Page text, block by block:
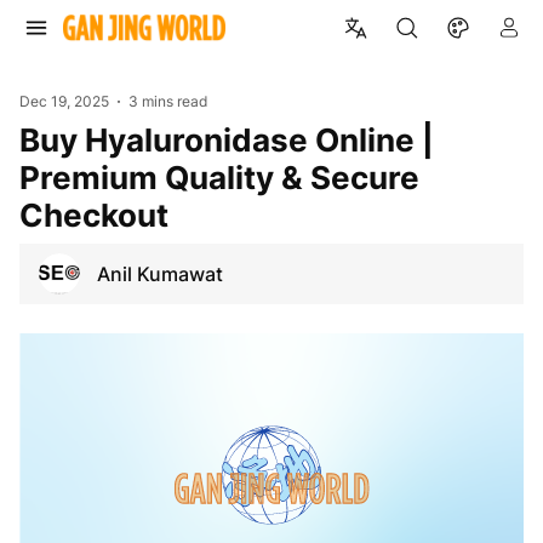
Dec 19, 2025 3 mins read
Buy Hyaluronidase Online |
Premium Quality & Secure
Checkout
Anil Kumawat